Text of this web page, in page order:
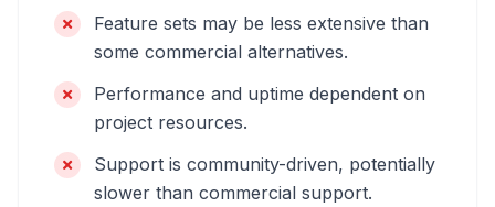
Feature sets may be less extensive than
some commercial alternatives.
Performance and uptime dependent on
project resources.
Support is community-driven, potentially
slower than commercial support.